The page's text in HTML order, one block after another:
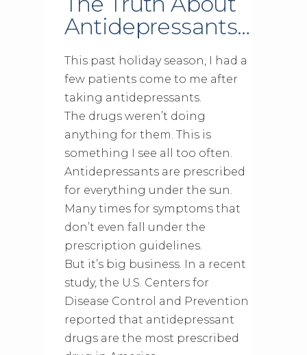
Antidepressants…
This past holiday season, I had a
few patients come to me after
taking antidepressants.
The drugs weren’t doing
anything for them. This is
something I see all too often.
Antidepressants are prescribed
for everything under the sun.
Many times for symptoms that
don’t even fall under the
prescription guidelines.
But it’s big business. In a recent
study, the U.S. Centers for
Disease Control and Prevention
reported that antidepressant
drugs are the most prescribed